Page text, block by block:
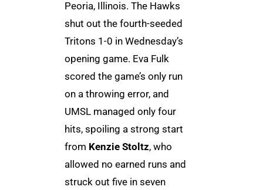
Peoria, Illinois. The Hawks
shut out the fourth-seeded
Tritons 1-0 in Wednesday’s
opening game. Eva Fulk
scored the game’s only run
on a throwing error, and
UMSL managed only four
hits, spoiling a strong start
from Kenzie Stoltz, who
allowed no earned runs and
struck out five in seven